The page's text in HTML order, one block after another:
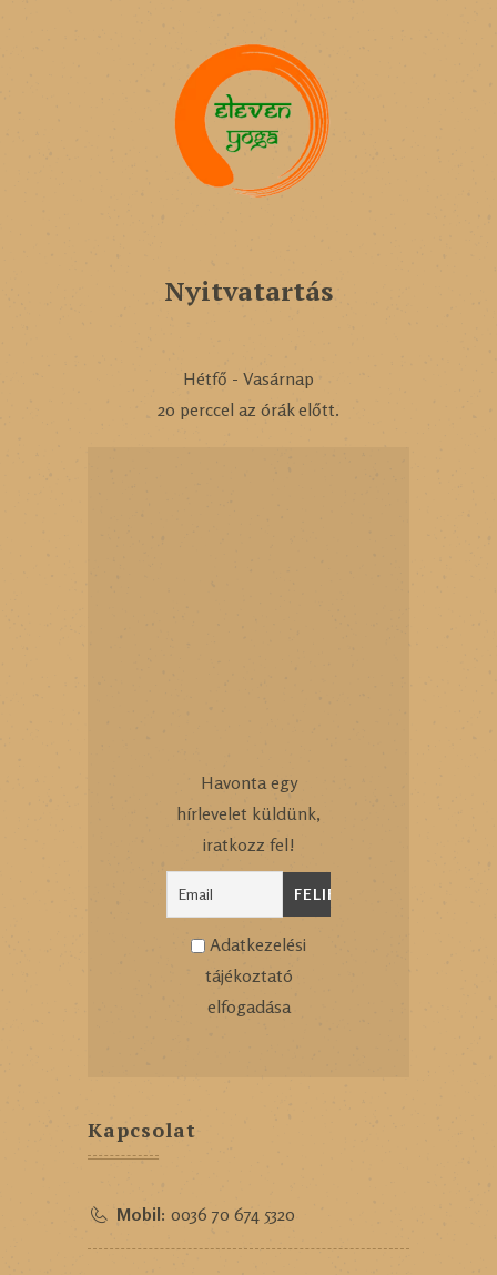
Nyitvatartás
Hétfő - Vasárnap
20 perccel az órák előtt.
Havonta egy
hírlevelet küldünk,
iratkozz fel!
Adatkezelési
tájékoztató
elfogadása
Kapcsolat
Mobil: 0036 70 674 5320